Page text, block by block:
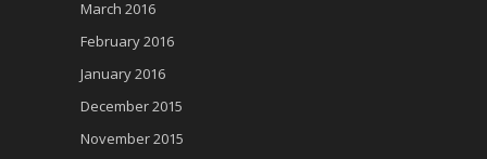
March 2016
February 2016
January 2016
December 2015
November 2015